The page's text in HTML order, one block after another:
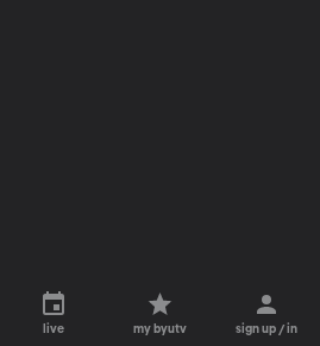
live my byutv sign up / in